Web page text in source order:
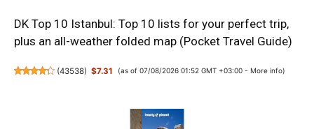
DK Top 10 Istanbul: Top 10 lists for your perfect trip,
plus an all-weather folded map (Pocket Travel Guide)
(43538) $7.31 (as of 07/08/2026 01:52 GMT +03:00 - More info)